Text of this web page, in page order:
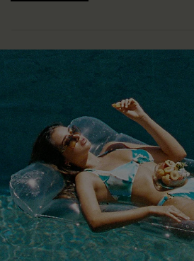
COMPANY INFO
Customer Reviews
Customer Cares
Cupshe Supply Chain
Start
Faqs